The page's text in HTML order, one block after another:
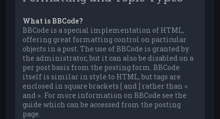
What is BBCode?
BBCode is a special implementation of HTML,
offering great formatting control on particular
objects in a post. The use of BBCode is granted by
the administrator, but it can also be disabled on a
per post basis from the posting form. BBCode
itself is similar in style to HTML, but tags are
enclosed in square brackets [ and ] rather than <
and >. For more information on BBCode see the
guide which can be accessed from the posting
page.